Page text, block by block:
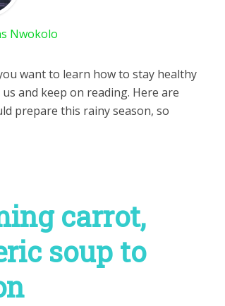
Nwokolo
want to learn how to stay healthy
and keep on reading. Here are
prepare this rainy season, so
carrot,
soup to